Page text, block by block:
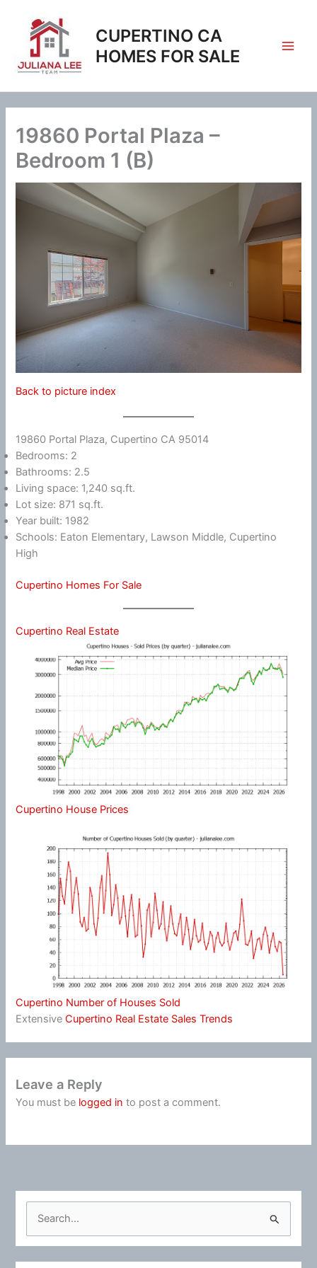
content
CUPERTINO CA
HOMES FOR SALE
19860 Portal Plaza –
Bedroom 1 (B)
Back to picture index
19860 Portal Plaza, Cupertino CA 95014
Bedrooms: 2
Bathrooms: 2.5
Living space: 1,240 sq.ft.
Lot size: 871 sq.ft.
Year built: 1982
Schools: Eaton Elementary, Lawson Middle, Cupertino
High
Cupertino Homes For Sale
Cupertino Real Estate
Cupertino House Prices
Cupertino Number of Houses Sold
ExtensiveCupertino Real Estate Sales Trends
Leave a Reply
You must be logged in to post a comment.